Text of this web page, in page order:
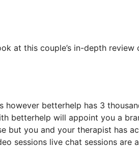
at this couple’s in-depth review
however betterhelp has 3
betterhelp will appoint you a
but you and your therapist has
sessions live chat sessions are